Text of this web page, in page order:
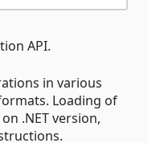
API.
in various
Loading of
.NET version,